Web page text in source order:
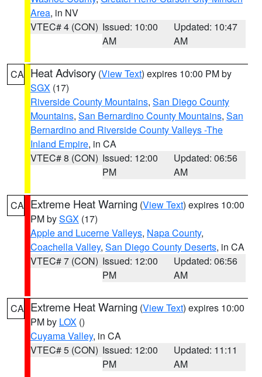
Area, in NV
VTEC# 4 (CON) Issued: 10:00
AM
Updated: 10:47
AM
CA Heat Advisory (View Text) expires 10:00 PM by
SGX (17)
Riverside County Mountains, San Diego County
Mountains, San Bernardino County Mountains, San
Bernardino and Riverside County Valleys -The
Inland Empire, in CA
VTEC# 8 (CON) Issued: 12:00
PM
Updated: 06:56
AM
CA Extreme Heat Warning (View Text) expires 10:00
PM bySGX (17)
Apple and Lucerne Valleys, Napa County,
Coachella Valley, San Diego County Deserts, in CA
VTEC# 7 (CON) Issued: 12:00
PM
Updated: 06:56
AM
CA Extreme Heat Warning (View Text) expires 10:00
PM by LOX ()
Cuyama Valley, in CA
VTEC# 5 (CON) Issued: 12:00
PM
Updated: 11:11
AM